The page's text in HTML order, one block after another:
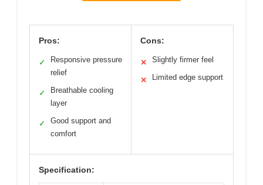
Pros:
✓
Responsive pressure
relief
✓
Breathable cooling
layer
✓
Good support and
comfort
Cons:
✕ Slightly firmer feel
✕ Limited edge support
Specification: